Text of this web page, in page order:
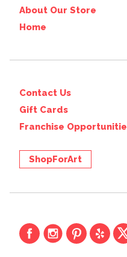
About Our Store
Home
Contact Us
Gift Cards
Franchise
ShopForArt